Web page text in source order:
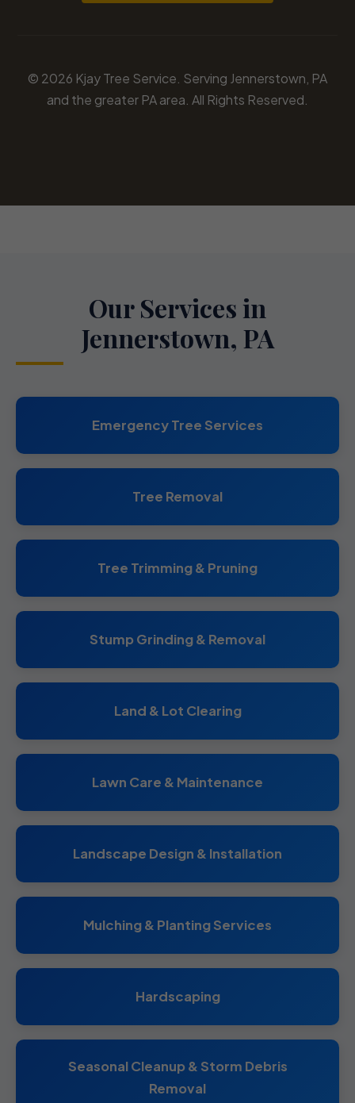
© 2026 Kjay Tree Service. Serving Jennerstown, PA
and the greater PA area. All Rights Reserved.
Our Services in
Jennerstown, PA
Emergency Tree Services
Tree Removal
Tree Trimming & Pruning
Stump Grinding & Removal
Land & Lot Clearing
Lawn Care & Maintenance
Landscape Design & Installation
Mulching & Planting Services
Hardscaping
Seasonal Cleanup & Storm Debris
Removal